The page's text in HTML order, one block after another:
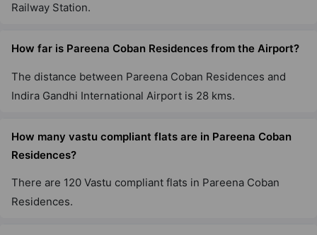
Railway Station.
How far is Pareena Coban Residences from the Airport?
The distance between Pareena Coban Residences and
Indira Gandhi International Airport is 28 kms.
How many vastu compliant flats are in Pareena Coban
Residences?
There are 120 Vastu compliant flats in Pareena Coban
Residences.